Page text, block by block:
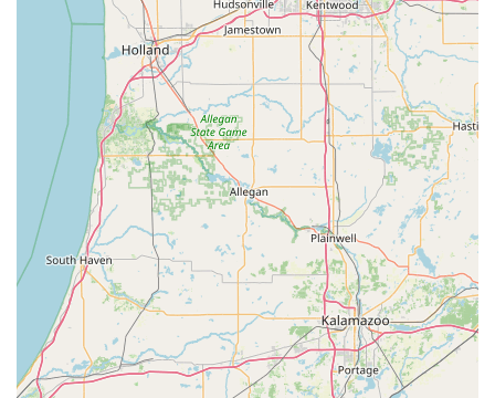
damaged keys.
Reprogramming and digital key services for
modern vehicles.
Features / Highlights
For Indiana residents, KeyMe Locksmiths offers several key
differentiators that make them a standout choice for
security and access solutions. These features are designed
to provide maximum convenience, accuracy, and peace of
mind.
AI-Powered Precision:The self-service kiosks use
computer vision and neural networks to scan and
digitally decode your key. This process is so advanced
that it can 'reset' a worn-out key to its original factory
specifications, resulting in a more accurate copy than
most traditional duplication methods.